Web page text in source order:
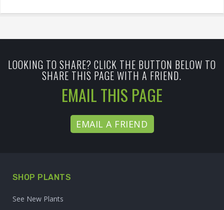
LOOKING TO SHARE? CLICK THE BUTTON BELOW TO
SHARE THIS PAGE WITH A FRIEND.
EMAIL THIS PAGE
EMAIL A FRIEND
SHOP PLANTS
See New Plants